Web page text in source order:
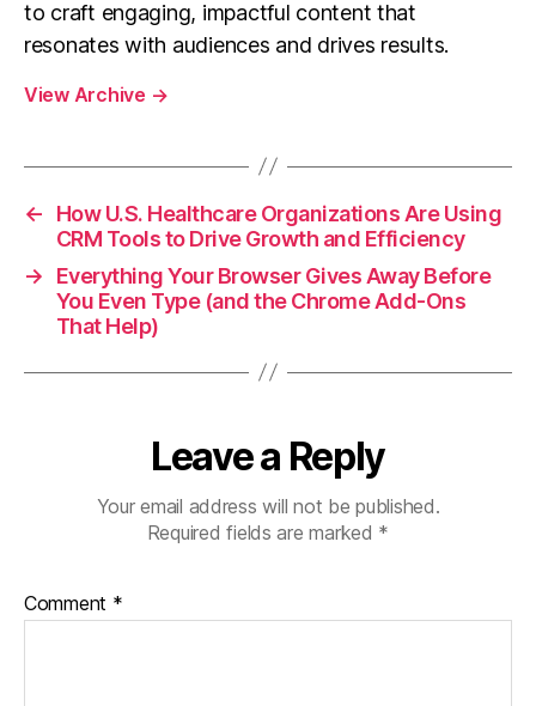
to craft engaging, impactful content that
resonates with audiences and drives results.
View Archive →
←
How U.S. Healthcare Organizations Are Using
CRM Tools to Drive Growth and Efficiency
→
Everything Your Browser Gives Away Before
You Even Type (and the Chrome Add-Ons
That Help)
Leave a Reply
Your email address will not be published.
Required fields are marked *
Comment *